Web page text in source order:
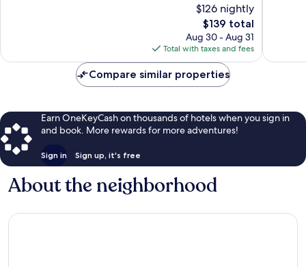
$126 nightly
The
price
is
$139
$139 total
Aug 30 - Aug 31
Total with taxes and fees
Compare similar properties
Earn OneKeyCash on thousands of hotels when you sign in
and book. More rewards for more adventures!
Sign in Sign up, it's free
About the neighborhood